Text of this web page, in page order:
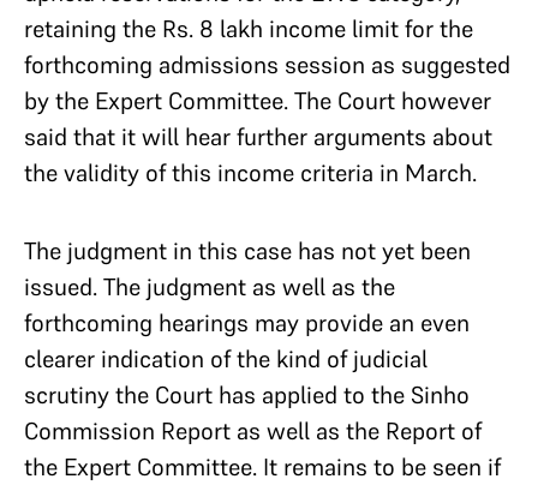
retaining the Rs. 8 lakh income limit for the
forthcoming admissions session as suggested
by the Expert Committee. The Court however
said that it will hear further arguments about
the validity of this income criteria in March.
The judgment in this case has not yet been
issued. The judgment as well as the
forthcoming hearings may provide an even
clearer indication of the kind of judicial
scrutiny the Court has applied to the Sinho
Commission Report as well as the Report of
the Expert Committee. It remains to be seen if